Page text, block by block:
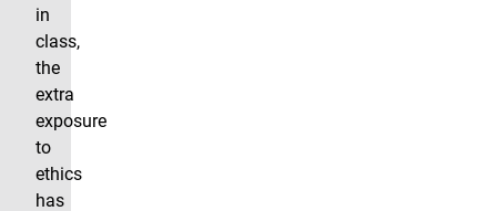
in
class,
the
extra
exposure
to
ethics
has